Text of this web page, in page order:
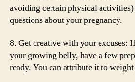
avoiding certain physical activities)
questions about your pregnancy.
8. Get creative with your excuses:
your growing belly, have a few
ready. You can attribute it to